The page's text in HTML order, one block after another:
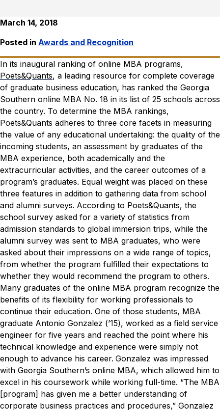
March 14, 2018
Posted in Awards and Recognition
In its inaugural ranking of online MBA programs,
Poets&Quants, a leading resource for complete coverage
of graduate business education, has ranked the Georgia
Southern online MBA No. 18 in its list of 25 schools across
the country. To determine the MBA rankings,
Poets&Quants adheres to three core facets in measuring
the value of any educational undertaking: the quality of the
incoming students, an assessment by graduates of the
MBA experience, both academically and the
extracurricular activities, and the career outcomes of a
program’s graduates. Equal weight was placed on these
three features in addition to gathering data from school
and alumni surveys. According to Poets&Quants, the
school survey asked for a variety of statistics from
admission standards to global immersion trips, while the
alumni survey was sent to MBA graduates, who were
asked about their impressions on a wide range of topics,
from whether the program fulfilled their expectations to
whether they would recommend the program to others.
Many graduates of the online MBA program recognize the
benefits of its flexibility for working professionals to
continue their education. One of those students, MBA
graduate Antonio Gonzalez (’15), worked as a field service
engineer for five years and reached the point where his
technical knowledge and experience were simply not
enough to advance his career. Gonzalez was impressed
with Georgia Southern’s online MBA, which allowed him to
excel in his coursework while working full-time. “The MBA
[program] has given me a better understanding of
corporate business practices and procedures,” Gonzalez